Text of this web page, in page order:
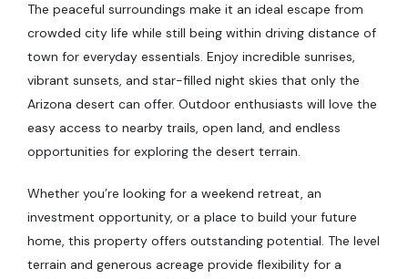
The peaceful surroundings make it an ideal escape from
crowded city life while still being within driving distance of
town for everyday essentials. Enjoy incredible sunrises,
vibrant sunsets, and star-filled night skies that only the
Arizona desert can offer. Outdoor enthusiasts will love the
easy access to nearby trails, open land, and endless
opportunities for exploring the desert terrain.
Whether you’re looking for a weekend retreat, an
investment opportunity, or a place to build your future
home, this property offers outstanding potential. The level
terrain and generous acreage provide flexibility for a